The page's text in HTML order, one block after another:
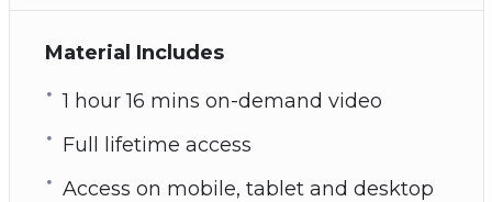
Material Includes
1 hour 16 mins on-demand video
Full lifetime access
Access on mobile, tablet and desktop